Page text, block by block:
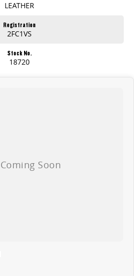
LEATHER
Registration
2FC1VS
Stock No.
18720